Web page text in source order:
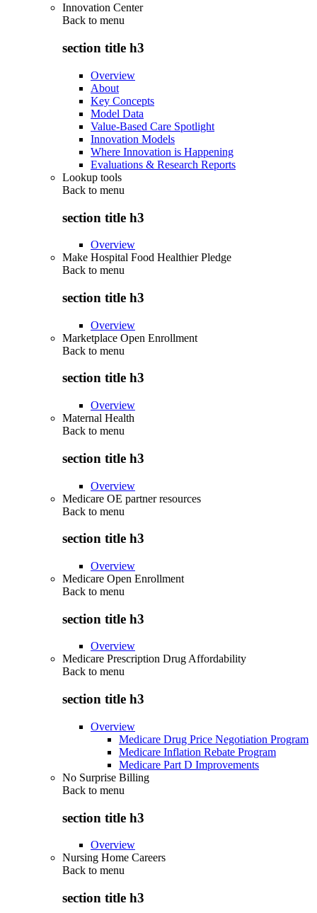
Innovation Center
Back to menu
section title h3
Overview
About
Key Concepts
Model Data
Value-Based Care Spotlight
Innovation Models
Where Innovation is Happening
Evaluations & Research Reports
Lookup tools
Back to menu
section title h3
Overview
Make Hospital Food Healthier Pledge
Back to menu
section title h3
Overview
Marketplace Open Enrollment
Back to menu
section title h3
Overview
Maternal Health
Back to menu
section title h3
Overview
Medicare OE partner resources
Back to menu
section title h3
Overview
Medicare Open Enrollment
Back to menu
section title h3
Overview
Medicare Prescription Drug Affordability
Back to menu
section title h3
Overview
Medicare Drug Price Negotiation Program
Medicare Inflation Rebate Program
Medicare Part D Improvements
No Surprise Billing
Back to menu
section title h3
Overview
Nursing Home Careers
Back to menu
section title h3